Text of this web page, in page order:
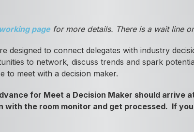
page for more details. There is a wait line
designed to connect delegates with industry
to network, discuss trends and spark
to meet with a decision maker.
for Meet a Decision Maker should arrive
the room monitor and get processed. If